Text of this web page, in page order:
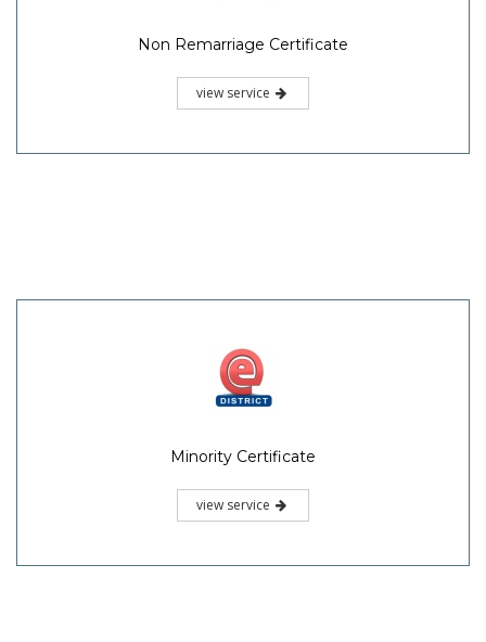
Non Remarriage Certificate
view service
Minority Certificate
view service